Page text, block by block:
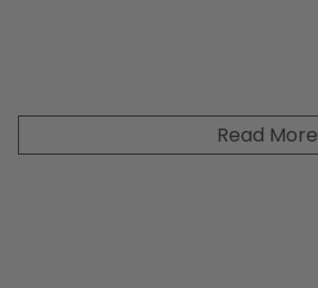
Read More